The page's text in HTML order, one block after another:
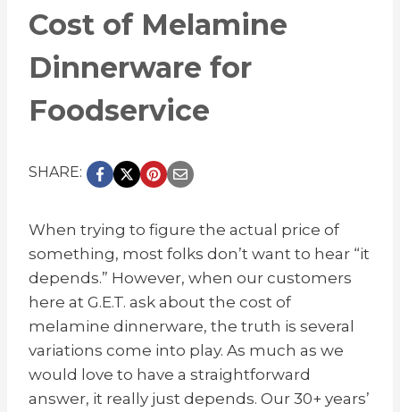
Cost of Melamine
Dinnerware for
Foodservice
SHARE:
When trying to figure the actual price of
something, most folks don’t want to hear “it
depends.” However, when our customers
here at G.E.T. ask about the cost of
melamine dinnerware, the truth is several
variations come into play. As much as we
would love to have a straightforward
answer, it really just depends. Our 30+ years’